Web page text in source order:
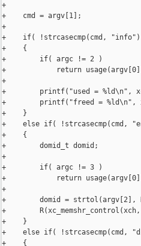
+
+    cmd = argv[1];
+
+    if( !strcasecmp(cmd,
+    {
+        if( argc != 2 )
+            return
+
+        printf("used = %ld\n",
+        printf("freed = %ld\n",
+    }
+    else if( !strcasecmp(cmd,
+    {
+        domid_t domid;
+
+        if( argc != 3 )
+            return
+
+        domid = strtol(argv[2],
+
+    }
+    else if( !strcasecmp(cmd,
+    {